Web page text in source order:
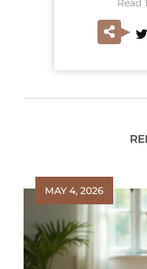
Read
MAY 4, 2026